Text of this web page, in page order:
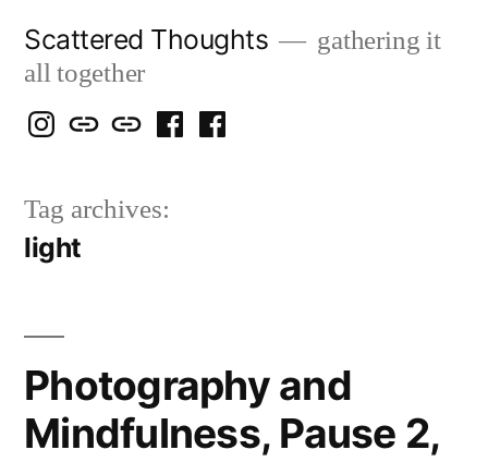
content
Scattered Thoughts
gathering it
all together
Isegarth
IG
my
Snails
blog
mapping
travels
me
FB
Tag archives:
light
Photography and
Mindfulness, Pause 2,